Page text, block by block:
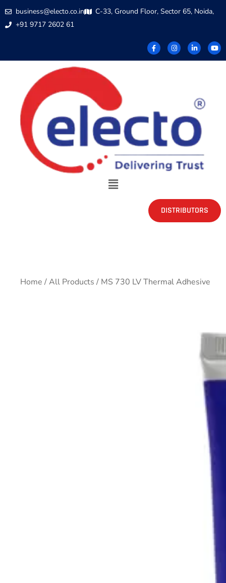
business@electo.co.in
C-33, Ground Floor, Sector 65, Noida,
+91 9717 2602 61
DISTRIBUTORS
Home /All Products / MS 730 LV Thermal Adhesive